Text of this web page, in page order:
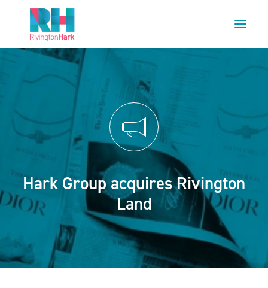
HOME
PROJECTS
ESG
OUR TEAM
CAREERS
CONTACT US
Hark Group acquires Rivington
Land